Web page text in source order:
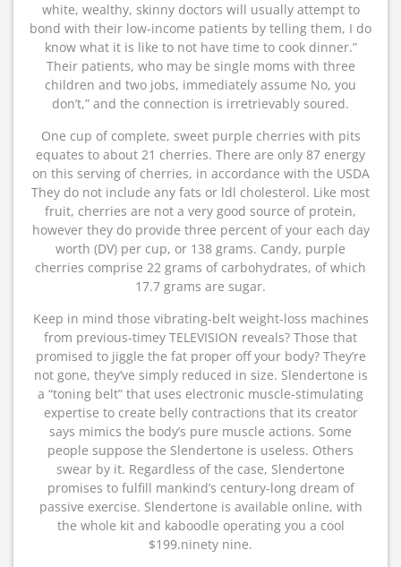
white, wealthy, skinny doctors will usually attempt to
bond with their low-income patients by telling them, I do
know what it is like to not have time to cook dinner.”
Their patients, who may be single moms with three
children and two jobs, immediately assume No, you
don’t,” and the connection is irretrievably soured.
One cup of complete, sweet purple cherries with pits
equates to about 21 cherries. There are only 87 energy
on this serving of cherries, in accordance with the USDA
They do not include any fats or ldl cholesterol. Like most
fruit, cherries are not a very good source of protein,
however they do provide three percent of your each day
worth (DV) per cup, or 138 grams. Candy, purple
cherries comprise 22 grams of carbohydrates, of which
17.7 grams are sugar.
Keep in mind those vibrating-belt weight-loss machines
from previous-timey TELEVISION reveals? Those that
promised to jiggle the fat proper off your body? They’re
not gone, they’ve simply reduced in size. Slendertone is
a “toning belt” that uses electronic muscle-stimulating
expertise to create belly contractions that its creator
says mimics the body’s pure muscle actions. Some
people suppose the Slendertone is useless. Others
swear by it. Regardless of the case, Slendertone
promises to fulfill mankind’s century-long dream of
passive exercise. Slendertone is available online, with
the whole kit and kaboodle operating you a cool
$199.ninety nine.